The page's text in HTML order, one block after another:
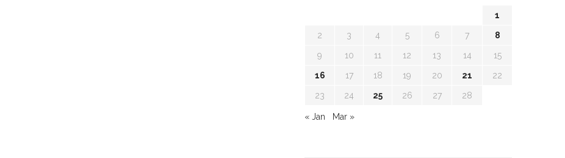
1
2 3 4 5 6 7 8
9 10 11 12 13 14 15
16 17 18 19 20 21 22
23 24 25 26 27 28
« Jan Mar »